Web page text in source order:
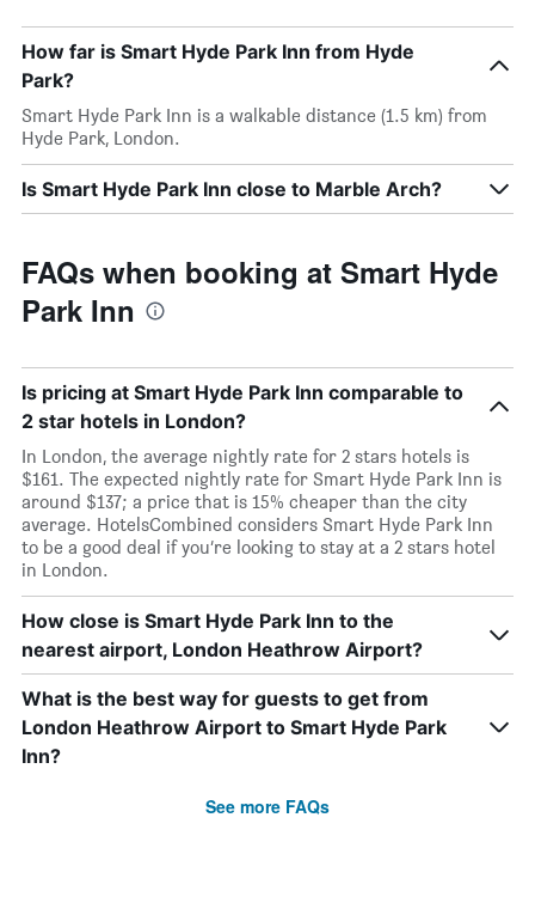
How far is Smart Hyde Park Inn from Hyde
Park?
Smart Hyde Park Inn is a walkable distance (1.5 km) from
Hyde Park, London.
Is Smart Hyde Park Inn close to Marble Arch?
FAQs when booking at Smart Hyde
Park Inn
Is pricing at Smart Hyde Park Inn comparable to
2 star hotels in London?
In London, the average nightly rate for 2 stars hotels is
$161. The expected nightly rate for Smart Hyde Park Inn is
around $137; a price that is 15% cheaper than the city
average. HotelsCombined considers Smart Hyde Park Inn
to be a good deal if you’re looking to stay at a 2 stars hotel
in London.
How close is Smart Hyde Park Inn to the
nearest airport, London Heathrow Airport?
What is the best way for guests to get from
London Heathrow Airport to Smart Hyde Park
Inn?
See more FAQs